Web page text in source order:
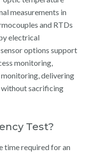
measurements in
and RTDs
electrical
options support
monitoring,
delivering
without sacrificing
Test?
time required for an